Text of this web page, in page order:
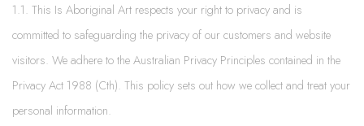
1.1. This Is Aboriginal Art respects your right to privacy and is
committed to safeguarding the privacy of our customers and website
visitors. We adhere to the Australian Privacy Principles contained in the
Privacy Act 1988 (Cth). This policy sets out how we collect and treat your
personal information.